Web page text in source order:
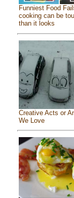
Funniest Food
cooking can be
than it looks
Creative Acts or
We Love